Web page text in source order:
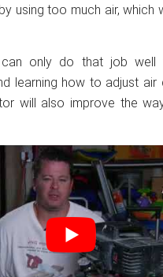
using too much air, which
can only do that job well
learning how to adjust air
will also improve the